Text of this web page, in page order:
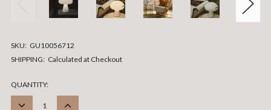
SKU: GU10056712
SHIPPING: Calculated at Checkout
CURRENT
STOCK:
QUANTITY:
DECREASE
INCREASE